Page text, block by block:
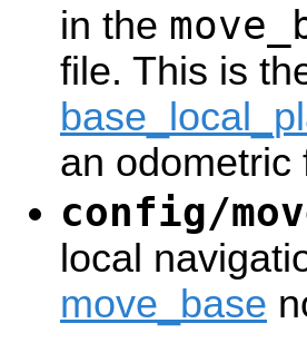
in the
file. This is
an odometric
config/
local
move_base